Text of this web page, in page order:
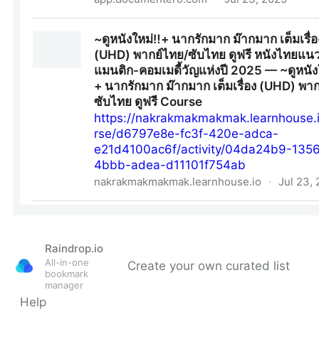
Raindrop.io
All-in-one
bookmark
manager
Create your own curated list
Help